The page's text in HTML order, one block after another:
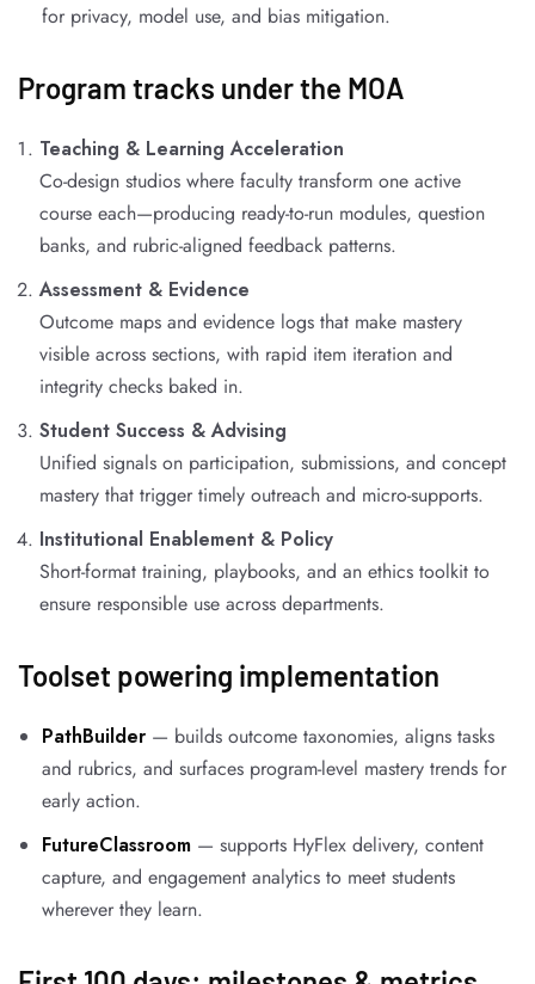
for privacy, model use, and bias mitigation.
Program tracks under the MOA
Teaching & Learning Acceleration
Co-design studios where faculty transform one active
course each—producing ready-to-run modules, question
banks, and rubric-aligned feedback patterns.
Assessment & Evidence
Outcome maps and evidence logs that make mastery
visible across sections, with rapid item iteration and
integrity checks baked in.
Student Success & Advising
Unified signals on participation, submissions, and concept
mastery that trigger timely outreach and micro-supports.
Institutional Enablement & Policy
Short-format training, playbooks, and an ethics toolkit to
ensure responsible use across departments.
Toolset powering implementation
PathBuilder — builds outcome taxonomies, aligns tasks
and rubrics, and surfaces program-level mastery trends for
early action.
FutureClassroom — supports HyFlex delivery, content
capture, and engagement analytics to meet students
wherever they learn.